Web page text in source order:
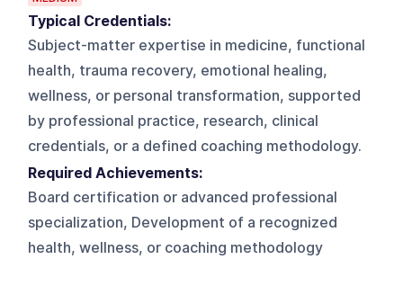
Typical Credentials:
Subject-matter expertise in medicine, functional
health, trauma recovery, emotional healing,
wellness, or personal transformation, supported
by professional practice, research, clinical
credentials, or a defined coaching methodology.
Required Achievements:
Board certification or advanced professional
specialization, Development of a recognized
health, wellness, or coaching methodology